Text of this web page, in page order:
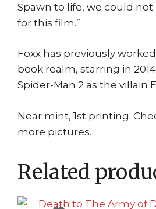
Spawn to life, we could
for this film.”
Foxx has previously
book realm, starring in
Spider-Man 2 as the villain
Near mint, 1st printing.
more pictures.
Related